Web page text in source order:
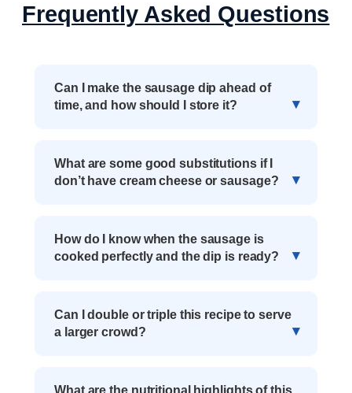
Frequently Asked Questions
Can I make the sausage dip ahead of
time, and how should I store it?
What are some good substitutions if I
don’t have cream cheese or sausage?
How do I know when the sausage is
cooked perfectly and the dip is ready?
Can I double or triple this recipe to serve
a larger crowd?
What are the nutritional highlights of this